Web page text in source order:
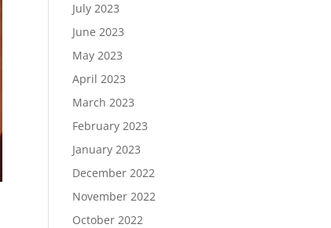
July 2023
June 2023
May 2023
April 2023
March 2023
February 2023
January 2023
December 2022
November 2022
October 2022